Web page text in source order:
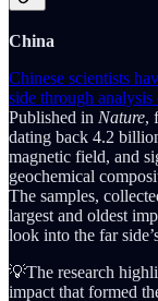
China
Chinese scientists
side through
Published in Nature,
dating back 4.2
magnetic field, and
geochemical
The samples,
largest and oldest
look into the far
💡The research
impact that formed